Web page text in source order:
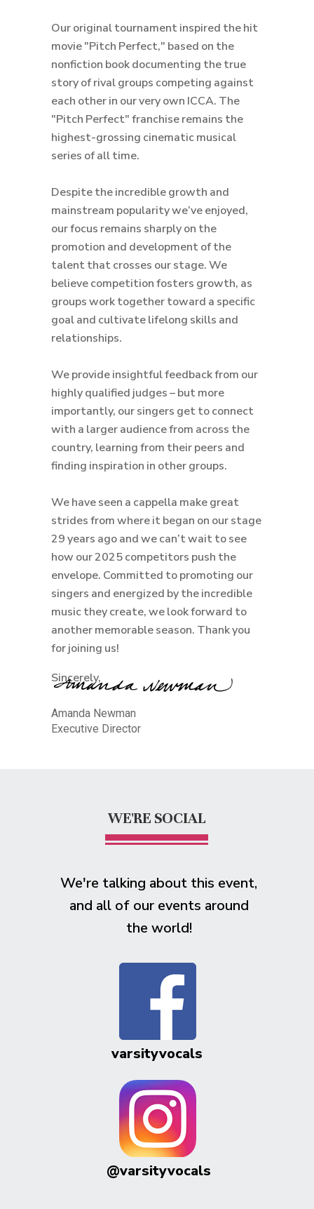
Our original tournament inspired the hit
movie "Pitch Perfect," based on the
nonfiction book documenting the true
story of rival groups competing against
each other in our very own ICCA. The
"Pitch Perfect" franchise remains the
highest-grossing cinematic musical
series of all time.
Despite the incredible growth and
mainstream popularity we’ve enjoyed,
our focus remains sharply on the
promotion and development of the
talent that crosses our stage. We
believe competition fosters growth, as
groups work together toward a specific
goal and cultivate lifelong skills and
relationships.
We provide insightful feedback from our
highly qualified judges – but more
importantly, our singers get to connect
with a larger audience from across the
country, learning from their peers and
finding inspiration in other groups.
We have seen a cappella make great
strides from where it began on our stage
29 years ago and we can’t wait to see
how our 2025 competitors push the
envelope. Committed to promoting our
singers and energized by the incredible
music they create, we look forward to
another memorable season. Thank you
for joining us!
Sincerely,
Amanda Newman
Executive Director
WE'RE SOCIAL
We're talking about this event,
and all of our events around
the world!
varsityvocals
@varsityvocals